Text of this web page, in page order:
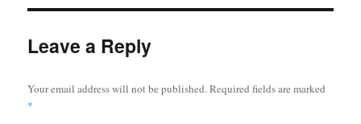
Leave a Reply
Your email address will not be published.Required fields are marked
*